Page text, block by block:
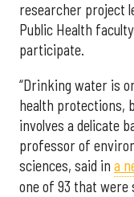
researcher project
Public Health
participate.
“Drinking water is
health protections,
involves a delicate
professor of
sciences, said in a
one of 93 that